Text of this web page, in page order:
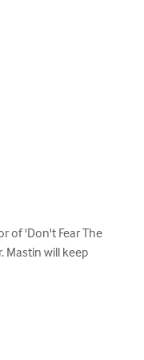
of 'Don't Fear The
Mastin will keep